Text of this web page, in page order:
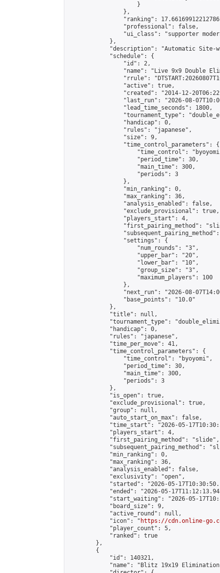
                    }
                },
"ranking":
                "professional": false,
"ui_class": "supporter
            },
"description": "Automatic Site-
            "schedule": {
                "id": 2,
"name": "Live 9x9 Double
"rrule":
                "active": true,
"created": "2014-12-
"last_run": "2026-08-
                "lead_time_seconds": 1800,
"tournament_type":
                "handicap": 0,
                "rules": "japanese",
                "size": 9,
                "time_control_parameters": {
"time_control":
                    "period_time": 30,
                    "main_time": 300,
                    "periods": 3
                },
                "min_ranking": 0,
                "max_ranking": 36,
                "analysis_enabled": false,
                "exclude_provisional": true,
                "players_start": 4,
"first_pairing_method":
                "settings": {
                    "num_rounds": "3",
                    "upper_bar": "20",
                    "lower_bar": "10",
                    "group_size": "3",
                    "maximum_players": 100
                },
"next_run": "2026-08-
                "base_points": "10.0"
            },
            "title": null,
"tournament_type":
            "handicap": 0,
            "rules": "japanese",
            "time_per_move": 41,
            "time_control_parameters": {
                "time_control": "byoyomi",
                "period_time": 30,
                "main_time": 300,
                "periods": 3
            },
            "is_open": true,
            "exclude_provisional": true,
            "group": null,
            "auto_start_on_max": false,
"time_start": "2026-05-
            "players_start": 4,
            "first_pairing_method": "slide",
"subsequent_pairing_method":
            "min_ranking": 0,
            "max_ranking": 36,
            "analysis_enabled": false,
            "exclusivity": "open",
"started": "2026-05-
"ended": "2026-05-
"start_waiting": "2026-05-
            "board_size": 9,
            "active_round": null,
            "icon": "
https://cdn.online-
            "player_count": 5,
            "ranked": true
        },
        {
            "id": 140321,
"name": "Blitz 19x19